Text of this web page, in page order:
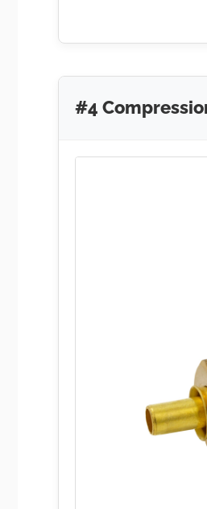
#4